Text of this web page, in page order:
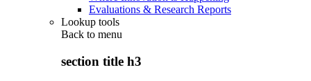
Evaluations & Research Reports
Lookup tools
Back to menu
section title h3